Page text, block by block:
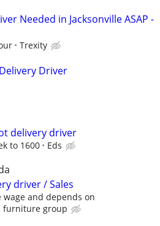
Needed in Jacksonville ASAP -
Trexity
Driver
delivery driver
to 1600 Eds
driver / Sales
wage and depends on
furniture group